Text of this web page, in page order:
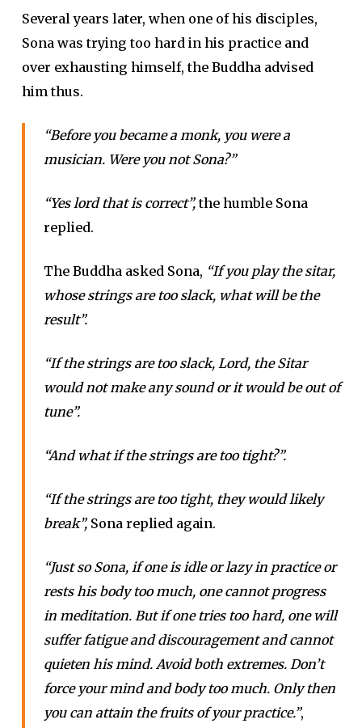
Several years later, when one of his disciples,
Sona was trying too hard in his practice and
over exhausting himself, the Buddha advised
him thus.
“Before you became a monk, you were a
musician. Were you not Sona?”
“Yes lord that is correct”,the humble Sona
replied.
The Buddha asked Sona, “If you play the sitar,
whose strings are too slack, what will be the
result”.
“If the strings are too slack, Lord, the Sitar
would not make any sound or it would be out of
tune”.
“And what if the strings are too tight?”.
“If the strings are too tight, they would likely
break”, Sona replied again.
“Just so Sona, if one is idle or lazy in practice or
rests his body too much, one cannot progress
in meditation. But if one tries too hard, one will
suffer fatigue and discouragement and cannot
quieten his mind. Avoid both extremes. Don’t
force your mind and body too much. Only then
you can attain the fruits of your practice.”,